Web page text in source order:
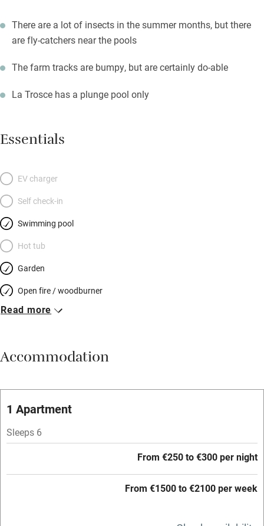
There are a lot of insects in the summer months, but there
are fly-catchers near the pools
The farm tracks are bumpy, but are certainly do-able
La Trosce has a plunge pool only
Essentials
EV charger
Self check-in
Swimming pool
Hot tub
Garden
Open fire / woodburner
Breakfast included
Meals available
Oven
Free parking nearby
Read more
Accommodation
1 Apartment
Sleeps 6
From €250 to €300 per night
From €1500 to €2100 per week